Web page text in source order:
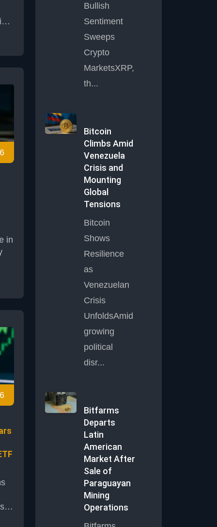
as
in
Bullish
Sentiment
Sweeps
Crypto
MarketsXRP,
th...
Bitcoin
Climbs Amid
Venezuela
Crisis and
Mounting
Global
Tensions
Bitcoin
Shows
Resilience
as
Venezuelan
Crisis
UnfoldsAmid
growing
political
disr...
Bitfarms
Departs
Latin
American
Market After
Sale of
Paraguayan
Mining
Operations